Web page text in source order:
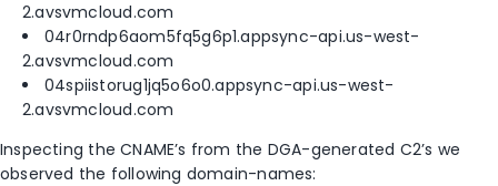
2.avsvmcloud.com
04r0rndp6aom5fq5g6p1.appsync-api.us-west-
2.avsvmcloud.com
04spiistorug1jq5o6o0.appsync-api.us-west-
2.avsvmcloud.com
Inspecting the CNAME’s from the DGA-generated C2’s we
observed the following domain-names: